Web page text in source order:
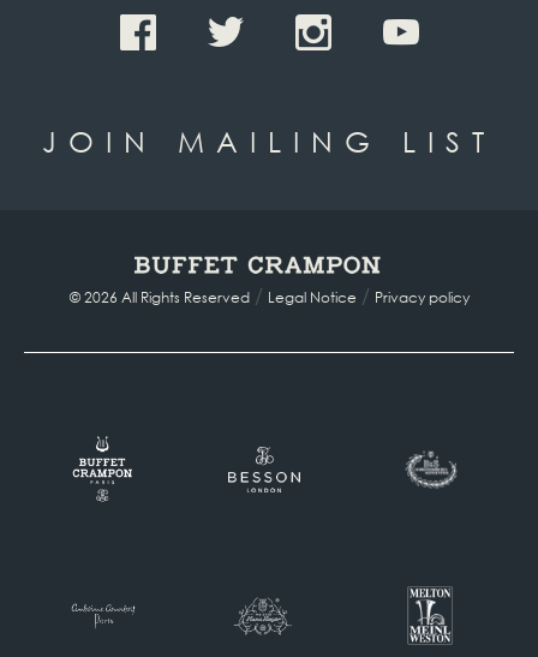
JOIN MAILING LIST
© 2026 All Rights Reserved/ Legal Notice / Privacy policy